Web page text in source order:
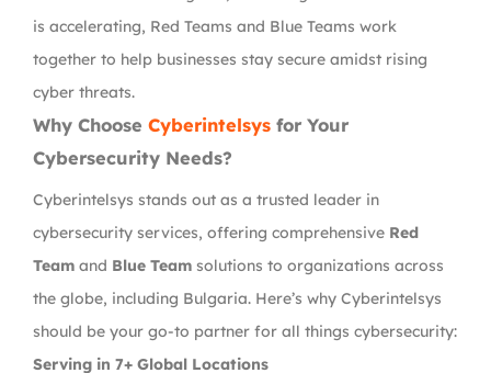
is accelerating, Red Teams and Blue Teams work
together to help businesses stay secure amidst rising
cyber threats.
Why Choose Cyberintelsys for Your
Cybersecurity Needs?
Cyberintelsys stands out as a trusted leader in
cybersecurity services, offering comprehensive Red
Team and Blue Team solutions to organizations across
the globe, including Bulgaria. Here’s why Cyberintelsys
should be your go-to partner for all things cybersecurity:
Serving in 7+ Global Locations